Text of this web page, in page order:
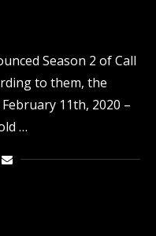
Season 2 of Call
to them, the
11th, 2020 –
…